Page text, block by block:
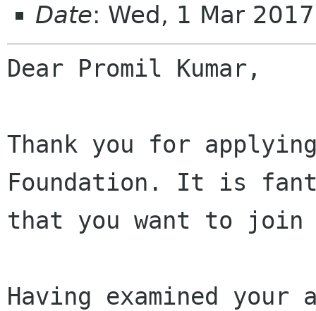
Date: Wed, 1 Mar
Dear Promil Kumar,
Thank you for
Foundation. It is
that you want to join
Having examined your